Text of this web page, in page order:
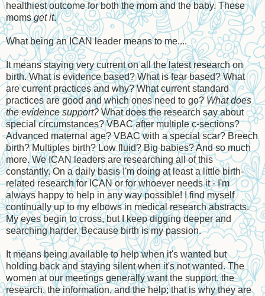
healthiest outcome for both the mom and the baby. These
momsget it.
What being an ICAN leader means to me....
It means staying very current on all the latest research on
birth. What is evidence based? What is fear based? What
are current practices and why? What current standard
practices are good and which ones need to go? What does
the evidence support?What does the research say about
special circumstances? VBAC after multiple c-sections?
Advanced maternal age? VBAC with a special scar? Breech
birth? Multiples birth? Low fluid? Big babies? And so much
more. We ICAN leaders are researching all of this
constantly. On a daily basis I'm doing at least a little birth-
related research for ICAN or for whoever needs it - I'm
always happy to help in any way possible! I find myself
continually up to my elbows in medical research abstracts.
My eyes begin to cross, but I keep digging deeper and
searching harder. Because birth is my passion.
It means being available to help when it's wanted but
holding back and staying silent when it's not wanted. The
women at our meetings generally want the support, the
research, the information, and the help; that is why they are